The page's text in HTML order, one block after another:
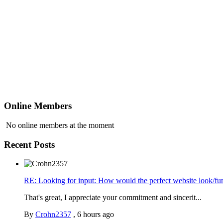
Online Members
No online members at the moment
Recent Posts
RE: Looking for input: How would the perfect website look/
That's great, I appreciate your commitment and sincerit...
By Crohn2357 , 6 hours ago